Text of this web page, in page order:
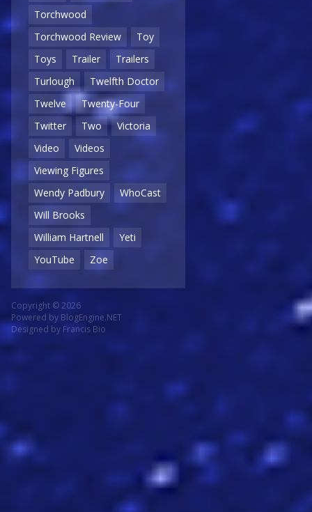
Torchwood
Torchwood Review
Toy
Toys
Trailer
Trailers
Turlough
Twelfth Doctor
Twelve
Twenty-Four
Twitter
Two
Victoria
Video
Videos
Viewing Figures
Wendy Padbury
WhoCast
Will Brooks
William Hartnell
Yeti
YouTube
Zoe
Copyright © 2026
Powered by BlogEngine.NET
Designed by Francis Bio